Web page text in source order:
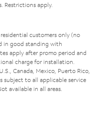
Restrictions apply.
customers only (no
in good standing with
apply after promo period and
charge for installation.
Canada, Mexico, Puerto Rico,
subject to all applicable service
available in all areas.